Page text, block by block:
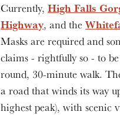
Currently, High Falls
Highway, and the
Masks are required and
claims - rightfully so - to
round, 30-minute walk.
a road that winds its way
highest peak), with scenic